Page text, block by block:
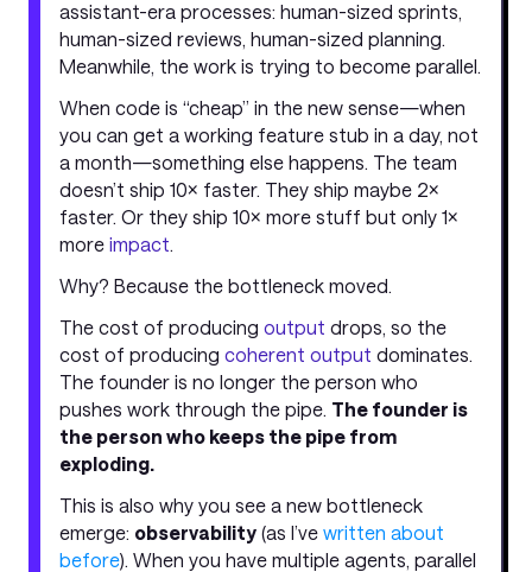
assistant-era processes: human-sized sprints,
human-sized reviews, human-sized planning.
Meanwhile, the work is trying to become parallel.
When code is “cheap” in the new sense—when
you can get a working feature stub in a day, not
a month—something else happens. The team
doesn’t ship 10× faster. They ship maybe 2×
faster. Or they ship 10× more stuff but only 1×
more impact.
Why? Because the bottleneck moved.
The cost of producing output drops, so the
cost of producing coherent output dominates.
The founder is no longer the person who
pushes work through the pipe. The founder is
the person who keeps the pipe from
exploding.
This is also why you see a new bottleneck
emerge: observability (as I’ve written about
before). When you have multiple agents, parallel